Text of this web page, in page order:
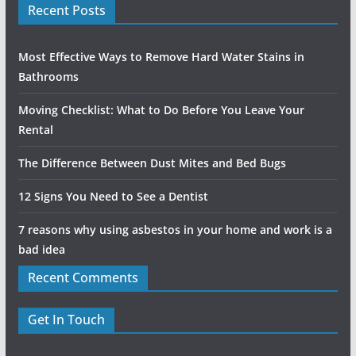
Recent Posts
Most Effective Ways to Remove Hard Water Stains in
Bathrooms
Moving Checklist: What to Do Before You Leave Your
Rental
The Difference Between Dust Mites and Bed Bugs
12 Signs You Need to See a Dentist
7 reasons why using asbestos in your home and work is a
bad idea
Recent Comments
Get In Touch